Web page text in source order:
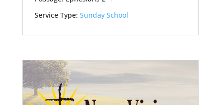
Service Type: Sunday School